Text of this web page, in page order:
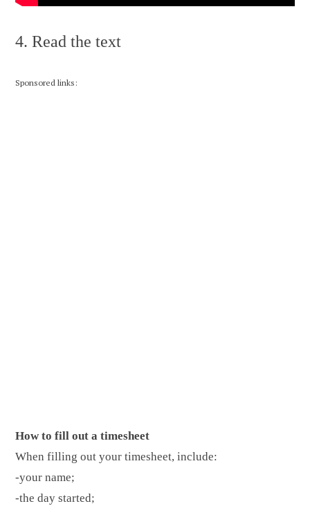
4. Read the text
Sponsored links:
How to fill out a timesheet
When filling out your timesheet, include:
-your name;
-the day started;